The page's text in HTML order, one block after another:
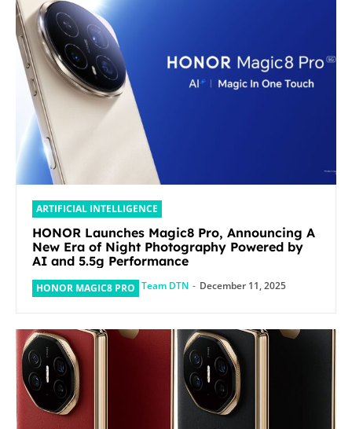
ARTIFICIAL INTELLIGENCE
HONOR Launches Magic8 Pro, Announcing A
New Era of Night Photography Powered by
AI and 5.5g Performance
HONOR MAGIC8 PRO Team DTN - December 11, 2025